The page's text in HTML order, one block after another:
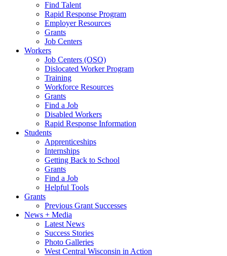
Find Talent
Rapid Response Program
Employer Resources
Grants
Job Centers
Workers
Job Centers (OSO)
Dislocated Worker Program
Training
Workforce Resources
Grants
Find a Job
Disabled Workers
Rapid Response Information
Students
Apprenticeships
Internships
Getting Back to School
Grants
Find a Job
Helpful Tools
Grants
Previous Grant Successes
News + Media
Latest News
Success Stories
Photo Galleries
West Central Wisconsin in Action